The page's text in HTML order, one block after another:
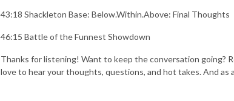
43:18 Shackleton Base: Below.Within.Above: Final Thoughts
46:15 Battle of the Funnest Showdown
Thanks for listening! Want to keep the conversation going?
love to hear your thoughts, questions, and hot takes. And as